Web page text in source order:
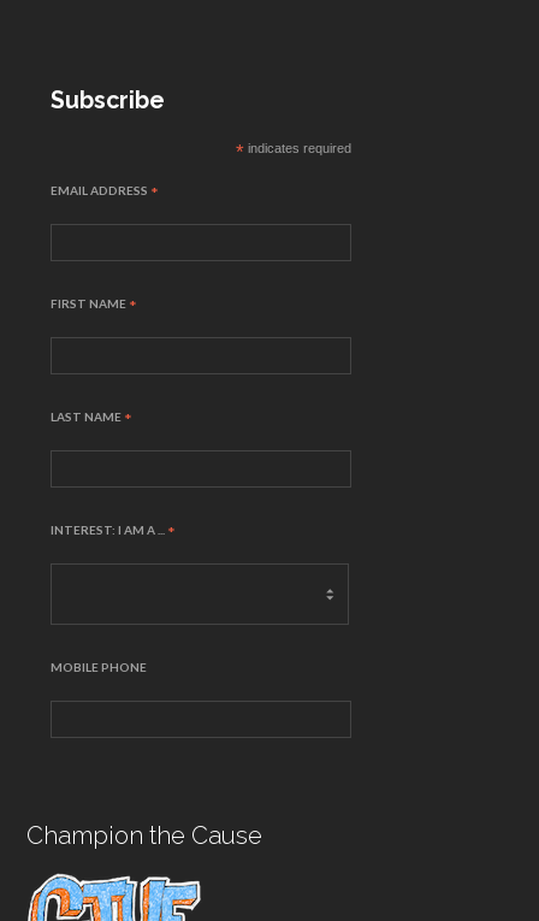
Subscribe
* indicates required
EMAIL ADDRESS *
FIRST NAME *
LAST NAME *
INTEREST: I AM A ... *
MOBILE PHONE
Champion the Cause